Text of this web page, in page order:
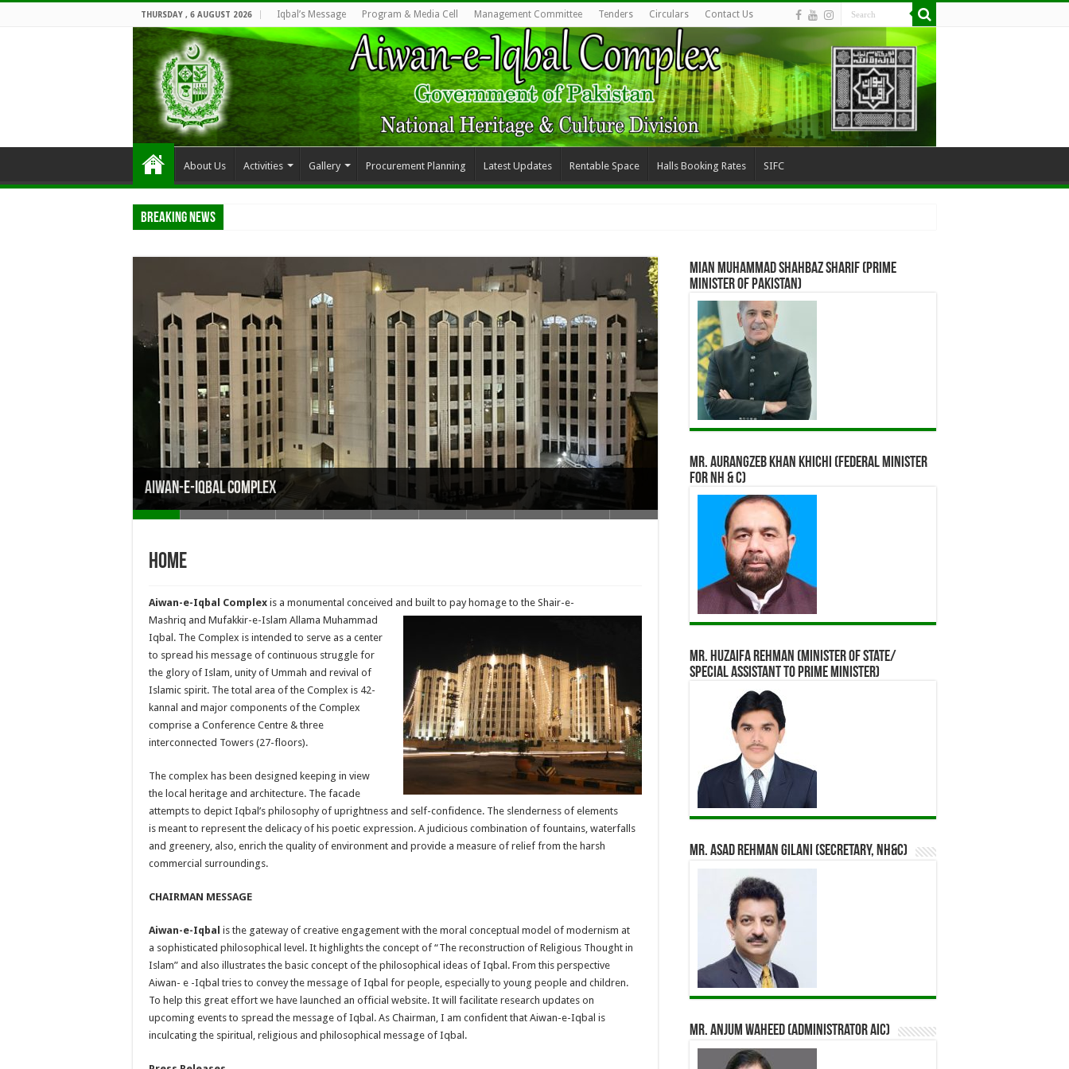
THURSDAY , 6 AUGUST 2026 Iqbal’s Message Program & Media Cell Management Committee Tenders Circulars Contact Us
About Us Activities Gallery Procurement Planning Latest Updates Rentable Space Halls Booking Rates SIFC
Breaking News
Aiwan-e-Iqbal Complex
Home
Aiwan-e-Iqbal Complex is a monumental conceived and built to pay homage to the Shair-e-
Mashriq and Mufakkir-e-Islam Allama Muhammad
Iqbal. The Complex is intended to serve as a center
to spread his message of continuous struggle for
the glory of Islam, unity of Ummah and revival of
Islamic spirit. The total area of the Complex is 42-
kannal and major components of the Complex
comprise a Conference Centre & three
interconnected Towers (27-floors).
The complex has been designed keeping in view
the local heritage and architecture. The facade
attempts to depict Iqbal’s philosophy of uprightness and self-confidence. The slenderness of elements
is meant to represent the delicacy of his poetic expression. A judicious combination of fountains, waterfalls
and greenery, also, enrich the quality of environment and provide a measure of relief from the harsh
commercial surroundings.
CHAIRMAN MESSAGE
Aiwan-e-Iqbal is the gateway of creative engagement with the moral conceptual model of modernism at
a sophisticated philosophical level. It highlights the concept of “The reconstruction of Religious Thought in
Islam” and also illustrates the basic concept of the philosophical ideas of Iqbal. From this perspective
Aiwan- e -Iqbal tries to convey the message of Iqbal for people, especially to young people and children.
To help this great effort we have launched an official website. It will facilitate research updates on
upcoming events to spread the message of Iqbal. As Chairman, I am confident that Aiwan-e-Iqbal is
inculcating the spiritual, religious and philosophical message of Iqbal.
Mian Muhammad Shahbaz Sharif (Prime
Minister of Pakistan)
Mr. Aurangzeb Khan Khichi (Federal Minister
for NH & C)
Mr. Huzaifa Rehman (Minister of State/
Special assistant to Prime Minister)
Mr. Asad Rehman Gilani (Secretary, NH&C)
Mr. Anjum Waheed (Administrator AIC)